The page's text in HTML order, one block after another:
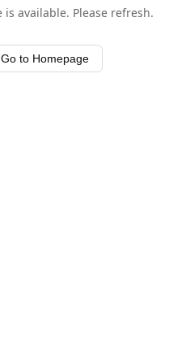
available. Please refresh.
Go to Homepage